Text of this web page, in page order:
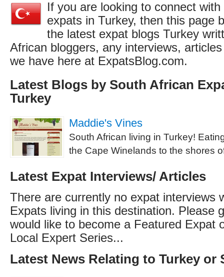
If you are looking to connect
expats in Turkey, then this page
the latest expat blogs Turkey
African bloggers, any interviews,
we have here at ExpatsBlog.com.
Latest Blogs by South African
Turkey
Maddie's Vines
South African living in Turkey!
the Cape Winelands to the shores
Latest Expat Interviews/ Articles
There are currently no expat interviews
Expats living in this destination. Please
would like to become a Featured Expat
Local Expert Series...
Latest News Relating to Turkey or